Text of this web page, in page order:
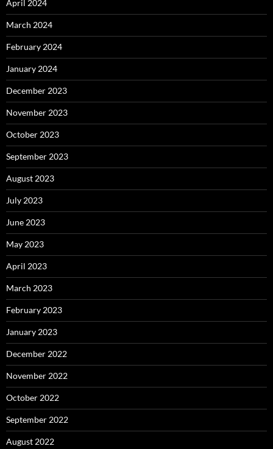
April 2024
March 2024
February 2024
January 2024
December 2023
November 2023
October 2023
September 2023
August 2023
July 2023
June 2023
May 2023
April 2023
March 2023
February 2023
January 2023
December 2022
November 2022
October 2022
September 2022
August 2022